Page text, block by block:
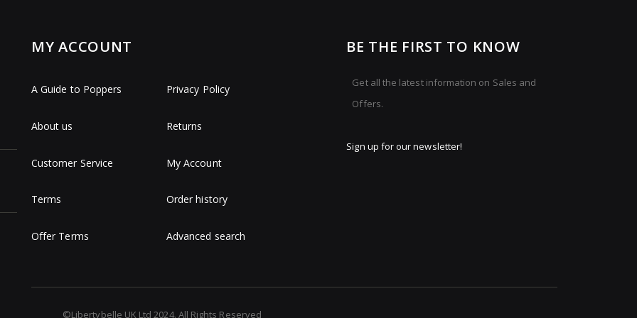
MY ACCOUNT
A Guide to Poppers
About us
Customer Service
Terms
Offer Terms
Privacy Policy
Returns
My Account
Order history
Advanced search
BE THE FIRST TO KNOW
Get all the latest information on Sales and
Offers.
Sign up for our newsletter!
©Libertybelle UK Ltd 2024. All Rights Reserved